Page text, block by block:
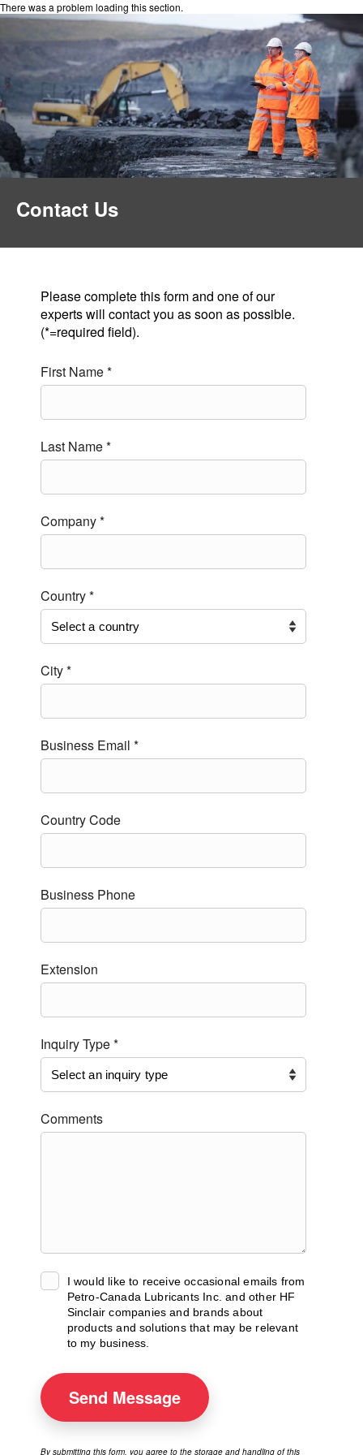
There was a problem loading this section.
Contact Us
Please complete this form and one of our
experts will contact you as soon as possible.
(*=required field).
First Name *
Last Name *
Company *
Country *
City *
Business Email *
Country Code
Business Phone
Extension
Inquiry Type *
Comments
I would like to receive occasional emails from
Petro-Canada Lubricants Inc. and other HF
Sinclair companies and brands about
products and solutions that may be relevant
to my business.
Send Message
By submitting this form, you agree to the storage and handling of this